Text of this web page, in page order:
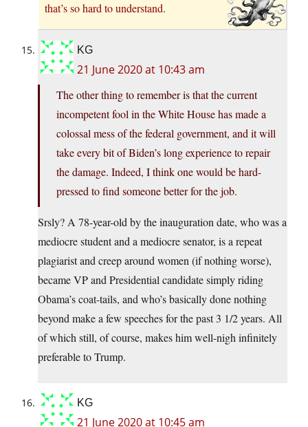
that’s so hard to understand.
KG
21 June 2020 at 10:43 am
The other thing to remember is that the current
incompetent fool in the White House has made a
colossal mess of the federal government, and it will
take every bit of Biden’s long experience to repair
the damage. Indeed, I think one would be hard-
pressed to find someone better for the job.
Srsly? A 78-year-old by the inauguration date, who was a
mediocre student and a mediocre senator, is a repeat
plagiarist and creep around women (if nothing worse),
became VP and Presidential candidate simply riding
Obama’s coat-tails, and who’s basically done nothing
beyond make a few speeches for the past 3 1/2 years. All
of which still, of course, makes him well-nigh infinitely
preferable to Trump.
KG
21 June 2020 at 10:45 am